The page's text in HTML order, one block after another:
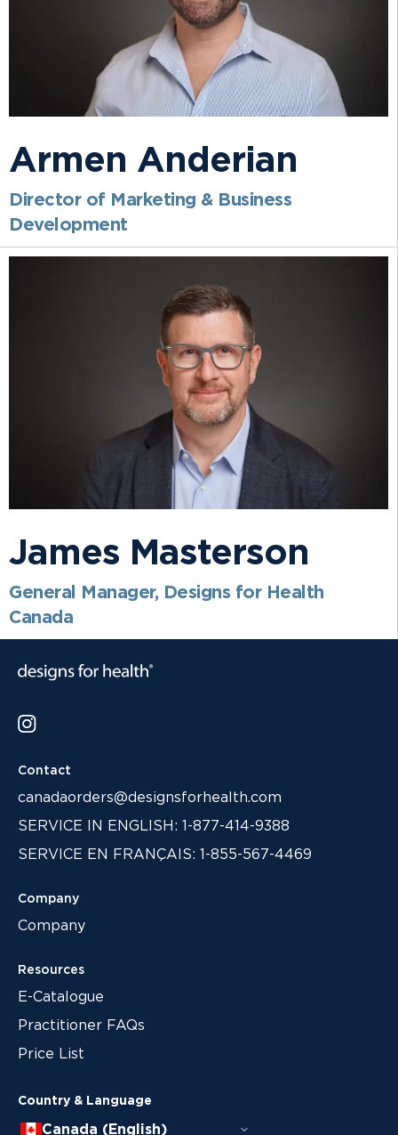
Armen Anderian
Director of Marketing & Business
Development
James Masterson
General Manager, Designs for Health
Canada
Contact
canadaorders@designsforhealth.com
SERVICE IN ENGLISH: 1-877-414-9388
SERVICE EN FRANÇAIS: 1-855-567-4469
Company
Company
Resources
E-Catalogue
Practitioner FAQs
Price List
Country & Language
Canada (English)